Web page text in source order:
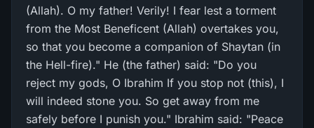
(Allah). O my father! Verily! I fear lest a torment
from the Most Beneficent (Allah) overtakes you,
so that you become a companion of Shaytan (in
the Hell-fire)." He (the father) said: "Do you
reject my gods, O Ibrahim If you stop not (this), I
will indeed stone you. So get away from me
safely before I punish you." Ibrahim said: "Peace